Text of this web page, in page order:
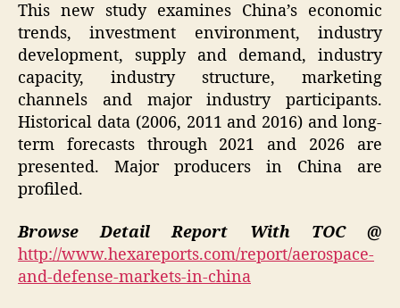
This new study examines China’s economic
trends, investment environment, industry
development, supply and demand, industry
capacity, industry structure, marketing
channels and major industry participants.
Historical data (2006, 2011 and 2016) and long-
term forecasts through 2021 and 2026 are
presented. Major producers in China are
profiled.
Browse Detail Report With TOC @
http://www.hexareports.com/report/aerospace-
and-defense-markets-in-china